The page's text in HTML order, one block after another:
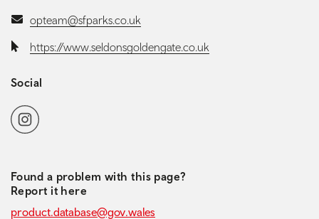
Email:opteam@sfparks.co.uk
Website:https://www.seldonsgoldengate.co.uk
Social
Social media navigation
Instagram
Found a problem with this page?
Report it here
product.database@gov.wales